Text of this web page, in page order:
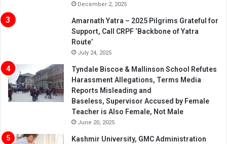
December 2, 2025
Amarnath Yatra – 2025 Pilgrims Grateful for
Support, Call CRPF ‘Backbone of Yatra
Route’
July 24, 2025
Tyndale Biscoe & Mallinson School Refutes
Harassment Allegations, Terms Media
Reports Misleading and
Baseless, Supervisor Accused by Female
Teacher is Also Female, Not Male
June 20, 2025
Kashmir University, GMC Administration